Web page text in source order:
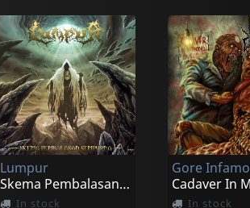
Lumpur
Skema Pembalasan Sempurna
In stock
Gore
In stock